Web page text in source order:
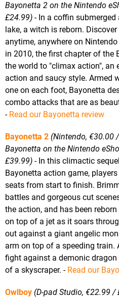
Bayonetta 2 on the Nintendo
£24.99) - In a coffin
lake, a witch is reborn.
anytime, anywhere on
in 2010, the first chapter of the
the world to "climax action", an
action and saucy style. Armed
one on each foot, Bayonetta
combo attacks that are as
- Read our Bayonetta review
Bayonetta 2 (Nintendo, €30.00
Bayonetta on the Nintendo
£39.99) - In this climactic
Bayonetta action game,
seats from start to finish.
battles and gorgeous cut
the action, and has been
on top of a jet as it soars
out against a giant angelic
arm on top of a speeding train.
fight against a demonic
of a skyscraper. - Read our
Owlboy (D-pad Studio, €22.99 /